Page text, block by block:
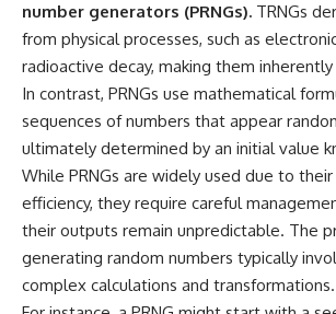
This investigation into
**3I/ATLAS** explores its
status as an **interstellar
object** and what that
classification means for our
understanding of the **Solar
System** and modern
**astronomy**. By examining its
**hyperbolic orbit**, we can
through our planetary system
and confirm its origin beyond
Using data from **NASA** and
other observatories, we look at
---
**00:00**
in the
**02:45** —
Timeline:
Explained
**05:10**
Reports,
Alien Sketch
**08:35**
Witnesses
Alien
**12:10** —
number generators (PRNGs). TRNGs
from physical processes, such as
radioactive decay, making them
In contrast, PRNGs use mathematical
sequences of numbers that appear
ultimately determined by an initial value
While PRNGs are widely used due to
efficiency, they require careful
their outputs remain unpredictable. The
generating random numbers typically
complex calculations and transformations.